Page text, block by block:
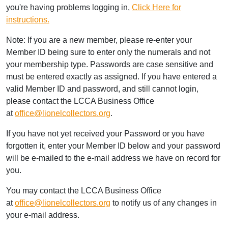
you're having problems logging in, Click Here for
instructions.
Note: If you are a new member, please re-enter your
Member ID being sure to enter only the numerals and not
your membership type. Passwords are case sensitive and
must be entered exactly as assigned. If you have entered a
valid Member ID and password, and still cannot login,
please contact the LCCA Business Office
atoffice@lionelcollectors.org.
If you have not yet received your Password or you have
forgotten it, enter your Member ID below and your password
will be e-mailed to the e-mail address we have on record for
you.
You may contact the LCCA Business Office
atoffice@lionelcollectors.org to notify us of any changes in
your e-mail address.